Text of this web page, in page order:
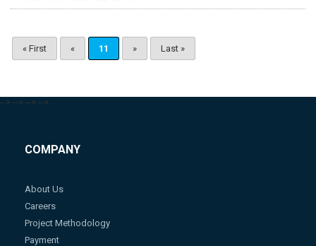
« First « 11 » Last »
--> --> --> -->
COMPANY
About Us
Careers
Project Methodology
Payment